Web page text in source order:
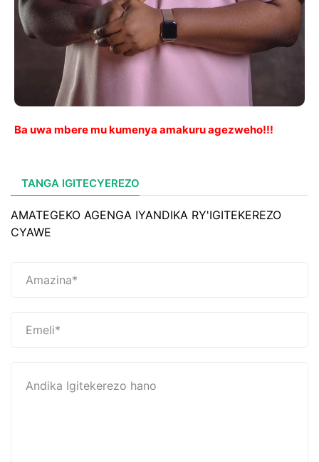
Ba uwa mbere mu kumenya amakuru agezweho!!!
TANGA IGITECYEREZO
AMATEGEKO AGENGA IYANDIKA RY'IGITEKEREZO
CYAWE